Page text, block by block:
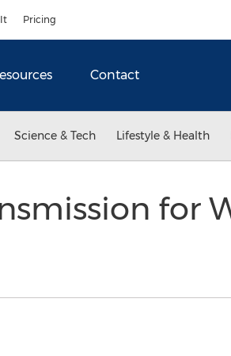
Pricing
Contact
Science & Tech Lifestyle & Health
for